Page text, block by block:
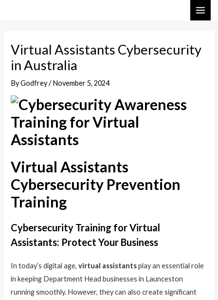
Virtual Assistants Cybersecurity
in Australia
ByGodfrey/November 5, 2024
Virtual Assistants
Cybersecurity Prevention
Training​​
Cybersecurity Training for Virtual
Assistants: Protect Your Business
In today’s digital age,virtual assistantsplay an essential role
in keeping Department Head businesses in Launceston
running smoothly. However, they can also create significant